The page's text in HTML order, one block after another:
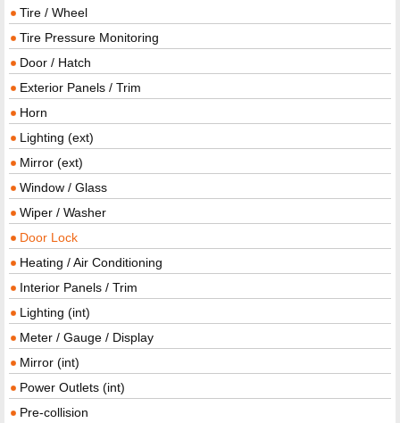
Tire / Wheel
Tire Pressure Monitoring
Door / Hatch
Exterior Panels / Trim
Horn
Lighting (ext)
Mirror (ext)
Window / Glass
Wiper / Washer
Door Lock
Heating / Air Conditioning
Interior Panels / Trim
Lighting (int)
Meter / Gauge / Display
Mirror (int)
Power Outlets (int)
Pre-collision